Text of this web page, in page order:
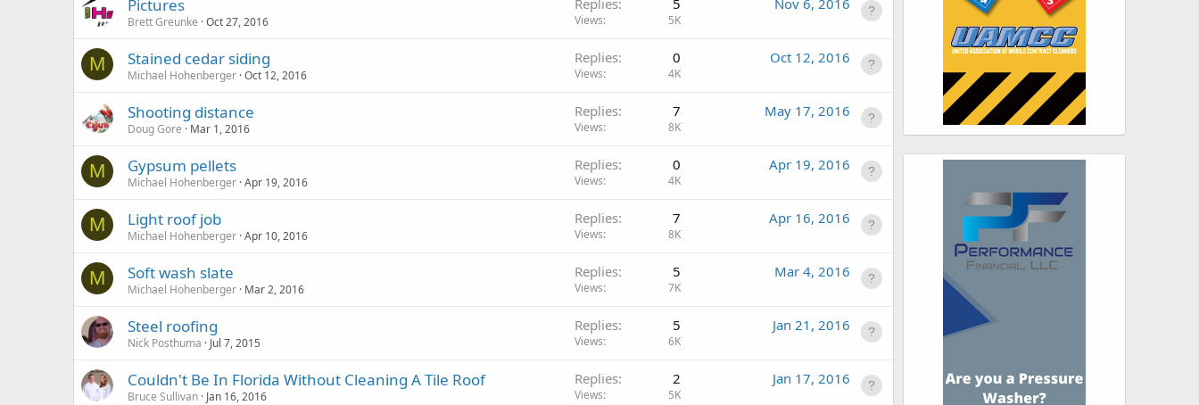
Pictures
Brett Greunke Oct 27, 2016
Replies 5
Views 5K
Nov 6, 2016
M Stained cedar siding
Michael Hohenberger Oct 12, 2016
Replies 0
Views 4K
Oct 12, 2016
Shooting distance
Doug Gore Mar 1, 2016
Replies 7
Views 8K
May 17, 2016
M Gypsum pellets
Michael Hohenberger Apr 19, 2016
Replies 0
Views 4K
Apr 19, 2016
M Light roof job
Michael Hohenberger Apr 10, 2016
Replies 7
Views 8K
Apr 16, 2016
M Soft wash slate
Michael Hohenberger Mar 2, 2016
Replies 5
Views 7K
Mar 4, 2016
Steel roofing
Nick Posthuma Jul 7, 2015
Replies 5
Views 6K
Jan 21, 2016
Couldn't Be In Florida Without Cleaning A Tile Roof
Bruce Sullivan Jan 16, 2016
Replies 2
Views 5K
Jan 17, 2016